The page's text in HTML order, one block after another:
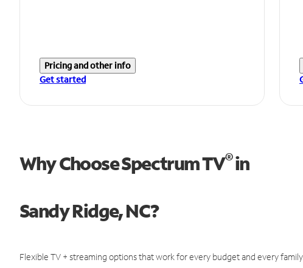
Pricing and other info
Get started
Why Choose Spectrum TV®in
Sandy Ridge, NC?
Flexible TV + streaming options that work for every budget and every family.